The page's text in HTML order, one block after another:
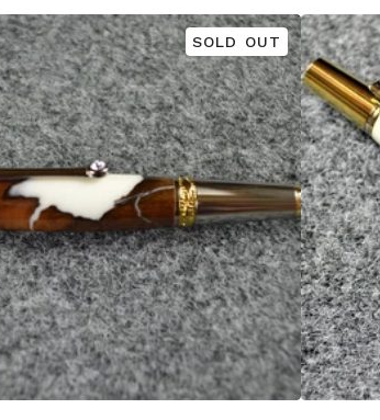
SOLD OUT